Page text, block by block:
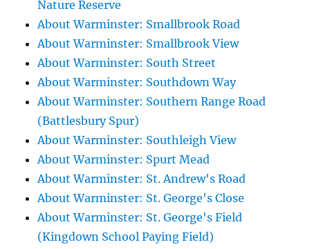
Nature Reserve
About Warminster: Smallbrook Road
About Warminster: Smallbrook View
About Warminster: South Street
About Warminster: Southdown Way
About Warminster: Southern Range Road
(Battlesbury Spur)
About Warminster: Southleigh View
About Warminster: Spurt Mead
About Warminster: St. Andrew's Road
About Warminster: St. George's Close
About Warminster: St. George's Field
(Kingdown School Paying Field)